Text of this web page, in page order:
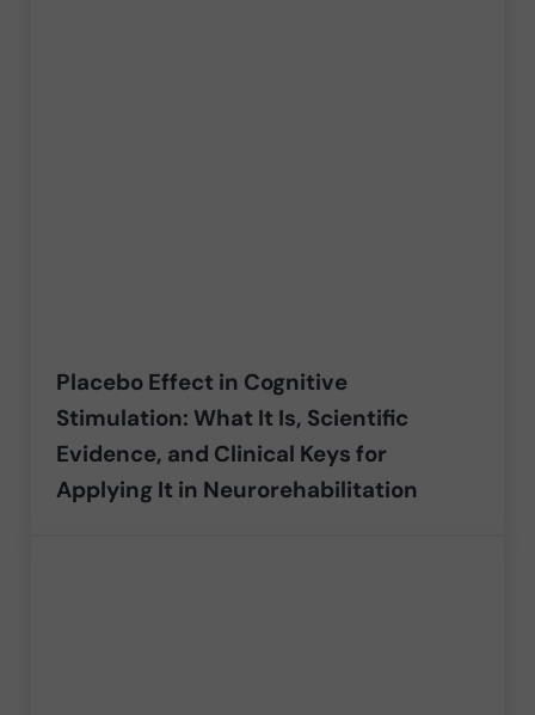
Placebo Effect in Cognitive
Stimulation: What It Is, Scientific
Evidence, and Clinical Keys for
Applying It in Neurorehabilitation